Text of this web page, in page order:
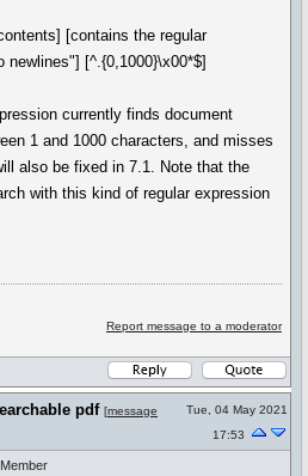
[contains the regular
[^.{0,1000}\x00*$]
currently finds document
1 and 1000 characters, and misses
also be fixed in 7.1. Note that the
with this kind of regular expression
Report message to a moderator
pdf [message
Tue, 04 May 2021
17:53